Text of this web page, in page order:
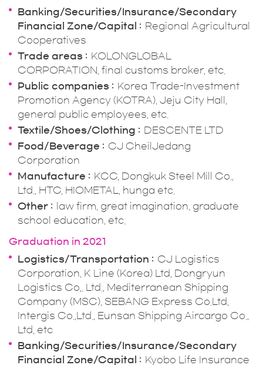
Banking/Securities/Insurance/Secondary
Financial Zone/Capital
Regional Agricultural
Cooperatives
Trade areas
KOLONGLOBAL
CORPORATION, final customs broker, etc.
Public companies
Korea Trade-Investment
Promotion Agency (KOTRA), Jeju City Hall,
general public employees, etc.
Textile/Shoes/Clothing
DESCENTE LTD
Food/Beverage
CJ CheilJedang
Corporation
Manufacture
KCC, Dongkuk Steel Mill Co.,
Ltd., HTC, HIOMETAL, hunga etc.
Other
law firm, great imagination, graduate
school education, etc.
Graduation in 2021
Logistics/Transportation
CJ Logistics
Corporation, K Line (Korea) Ltd, Dongryun
Logistics Co,. Ltd., Mediterranean Shipping
Company (MSC), SEBANG Express Co.Ltd,
Intergis Co.,Ltd., Eunsan Shipping Aircargo Co.,
Ltd, etc
Banking/Securities/Insurance/Secondary
Financial Zone/Capital
Kyobo Life Insurance